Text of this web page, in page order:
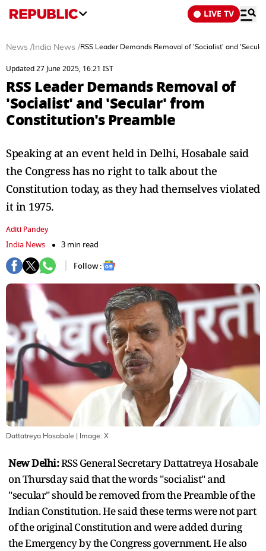
LIVE TV
News / India News /RSS Leader Demands Removal of 'Socialist' and
Updated 27 June 2025, 16:21 IST
RSS Leader Demands Removal of
'Socialist' and 'Secular' from
Constitution's Preamble
Speaking at an event held in Delhi, Hosabale said
the Congress has no right to talk about the
Constitution today, as they had themselves violated
it in 1975.
Aditi Pandey
India News
3 min read
Follow :
Dattatreya Hosabale | Image: X
New Delhi:RSS General Secretary Dattatreya Hosabale
on Thursday said that the words "socialist" and
"secular" should be removed from the Preamble of the
Indian Constitution. He said these terms were not part
of the original Constitution and were added during
the Emergency by the Congress government. He also